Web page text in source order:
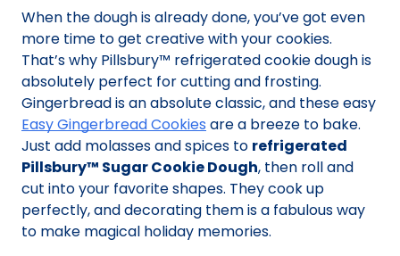
When the dough is already done, you’ve got even
more time to get creative with your cookies.
That’s why Pillsbury™ refrigerated cookie dough is
absolutely perfect for cutting and frosting.
Gingerbread is an absolute classic, and these easy
Easy Gingerbread Cookies are a breeze to bake.
Just add molasses and spices to refrigerated
Pillsbury™ Sugar Cookie Dough, then roll and
cut into your favorite shapes. They cook up
perfectly, and decorating them is a fabulous way
to make magical holiday memories.